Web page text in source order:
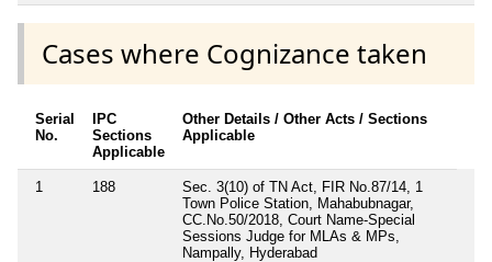
Cases where Cognizance taken
Serial
No.
IPC
Sections
Applicable
Other Details / Other Acts / Sections
Applicable
1 188
Sec. 3(10) of TN Act, FIR No.87/14, 1
Town Police Station, Mahabubnagar,
CC.No.50/2018, Court Name-Special
Sessions Judge for MLAs & MPs,
Nampally, Hyderabad